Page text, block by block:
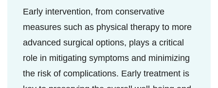
Early intervention, from conservative
measures such as physical therapy to more
advanced surgical options, plays a critical
role in mitigating symptoms and minimizing
the risk of complications. Early treatment is